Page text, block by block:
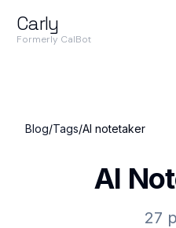
Carly
Formerly CalBot
Blog/Tags/AI notetaker
AI
27